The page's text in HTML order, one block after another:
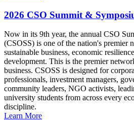
2026 CSO Summit &
Now in its 9th year, the annual CSO
(CSOSS) is one of the nation's premier
sustainable business, economic
development. This is the premier
business. CSOSS is designed for
professionals, investment managers,
community leaders, NGO activists,
university students from across every
discipline.
Learn More